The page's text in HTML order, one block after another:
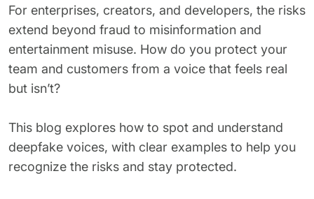
For enterprises, creators, and developers, the risks
extend beyond fraud to misinformation and
entertainment misuse. How do you protect your
team and customers from a voice that feels real
but isn’t?
This blog explores how to spot and understand
deepfake voices, with clear examples to help you
recognize the risks and stay protected.